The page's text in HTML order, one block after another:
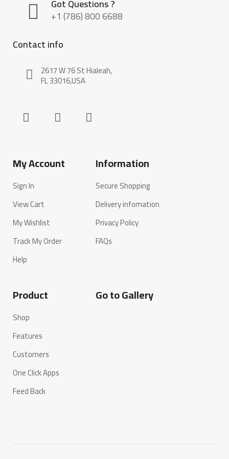
Got Questions ?
+1 (786) 800 6688
Contact info
2617 W 76 St Hialeah,
FL 33016,USA
My Account
Sign In
View Cart
My Wishlist
Track My Order
Help
Information
Secure Shopping
Delivery infomation
Privacy Policy
FAQs
Product
Shop
Features
Customers
One Click Apps
Feed Back
Go to Gallery